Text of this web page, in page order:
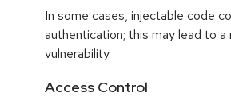
In some cases, injectable code
authentication; this may lead to a
vulnerability.
Access Control